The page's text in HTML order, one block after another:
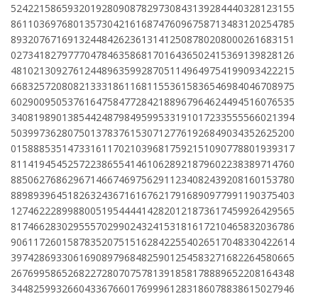
52422158659320192809087829730843139284440328123155
86110369768013573042161687476096758713483120254785
89320767169132448426236131412508780208000261683151
02734182797770478463586817016436502415369139828126
48102130927612448963599287051149649754199093422215
66832572080821333186116811553615836546984046708975
60290095053761647584772842188967964624494516076535
34081989013854424879849599533191017233555566021394
50399736280750137837615307127761926849034352625200
01588853514733161170210396817592151090778801939317
81141945452572238655414610628921879602238389714760
88506276862967146674697562911234082439208160153780
88989396451826324367161676217916890977991190375403
12746222899880051954444142820121873617459926429565
81746628302955570299024324153181617210465832036786
90611726015878352075151628422554026517048330422614
39742869330616908979684825901254583271682264580665
26769958652682272807075781391858178889652208164348
34482599326604336766017699961283186078838615027946